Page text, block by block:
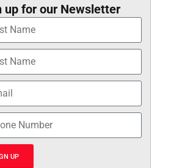
up for our Newsletter
UP